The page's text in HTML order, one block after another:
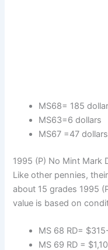
MS68= 185
MS63=6 dollars
MS67 =47 dollars
1995 (P) No Mint Mark
Like other pennies,
about 15 grades 1995
value is based on
MS 68 RD=
MS 69 RD =